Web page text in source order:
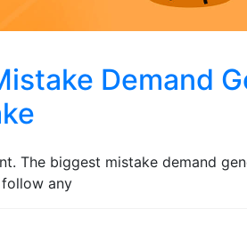
Demand
The biggest mistake demand
any